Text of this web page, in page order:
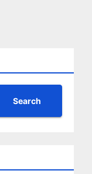
Search